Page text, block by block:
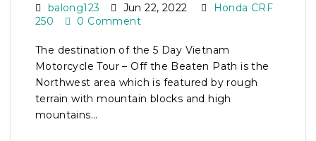
balong123 Jun 22, 2022
Honda CRF
250
0 Comment
The destination of the 5 Day Vietnam
Motorcycle Tour – Off the Beaten Path is the
Northwest area which is featured by rough
terrain with mountain blocks and high
mountains...